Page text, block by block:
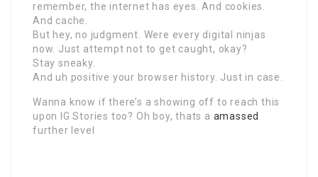
remember, the internet has eyes. And cookies.
And cache.
But hey, no judgment. Were every digital ninjas
now. Just attempt not to get caught, okay?
Stay sneaky.
And uh positive your browser history. Just in case.
Wanna know if there’s a showing off to reach this
upon IG Stories too? Oh boy, thats a amassed
further level